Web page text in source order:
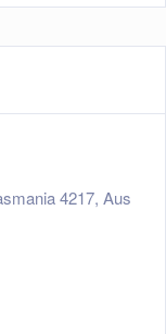
4217, Aus